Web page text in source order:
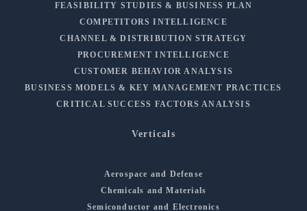
FEASIBILITY STUDIES & BUSINESS PLAN
COMPETITORS INTELLIGENCE
CHANNEL & DISTRIBUTION STRATEGY
PROCUREMENT INTELLIGENCE
CUSTOMER BEHAVIOR ANALYSIS
BUSINESS MODELS & KEY MANAGEMENT PRACTICES
CRITICAL SUCCESS FACTORS ANALYSIS
Verticals
Aerospace and Defense
Chemicals and Materials
Semiconductor and Electronics